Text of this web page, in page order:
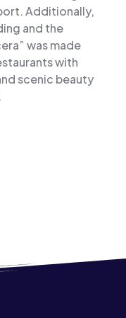
Additionally,
and the
was made
with
scenic beauty